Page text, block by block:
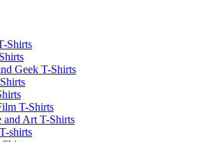
Shirts
Geek T-Shirts
T-Shirts
and Art T-Shirts
shirts